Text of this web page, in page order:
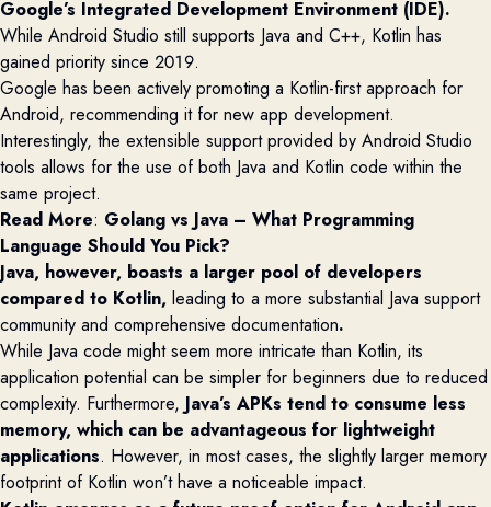
Google’s Integrated Development Environment (IDE).
While Android Studio still supports Java and C++, Kotlin has
gained priority since 2019.
Google has been actively promoting a Kotlin-first approach for
Android, recommending it for new app development.
Interestingly, the extensible support provided by Android Studio
tools allows for the use of both Java and Kotlin code within the
same project.
Read More: Golang vs Java – What Programming
Language Should You Pick?
Java, however, boasts a larger pool of developers
compared to Kotlin, leading to a more substantial Java support
community and comprehensive documentation.
While Java code might seem more intricate than Kotlin, its
application potential can be simpler for beginners due to reduced
complexity. Furthermore, Java’s APKs tend to consume less
memory, which can be advantageous for lightweight
applications. However, in most cases, the slightly larger memory
footprint of Kotlin won’thave a noticeable impact.